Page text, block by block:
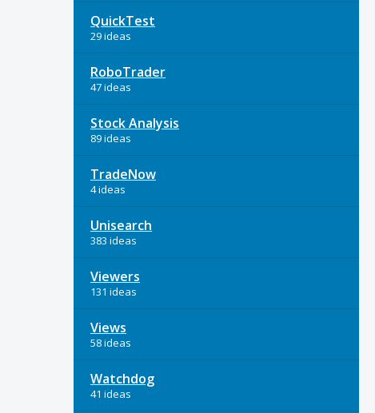
QuickTest
29 ideas
RoboTrader
47 ideas
Stock Analysis
89 ideas
TradeNow
4 ideas
Unisearch
383 ideas
Viewers
131 ideas
Views
58 ideas
Watchdog
41 ideas